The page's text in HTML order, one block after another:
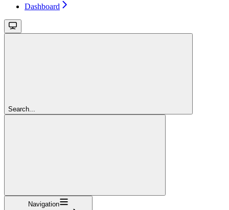
Dashboard
Search...
Navigation